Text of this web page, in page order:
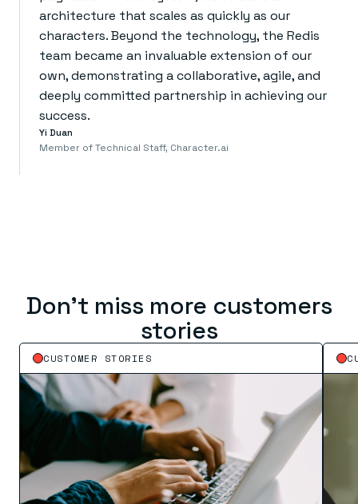
architecture that scales as quickly as our
characters. Beyond the technology, the Redis
team became an invaluable extension of our
own, demonstrating a collaborative, agile, and
deeply committed partnership in achieving our
success.
Yi Duan
Member of Technical Staff, Character.ai
Don’t miss more customers
stories
CUSTOMER STORIES